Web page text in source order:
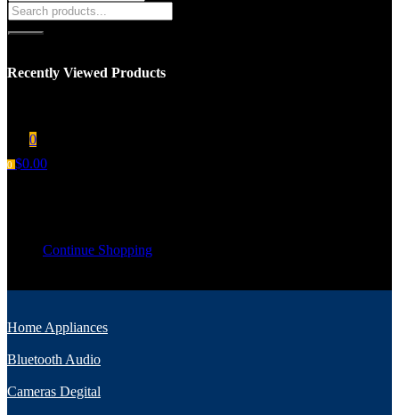
Recently Viewed Products
0
0 $0.00
Continue Shopping
Home Appliances
Bluetooth Audio
Cameras Degital